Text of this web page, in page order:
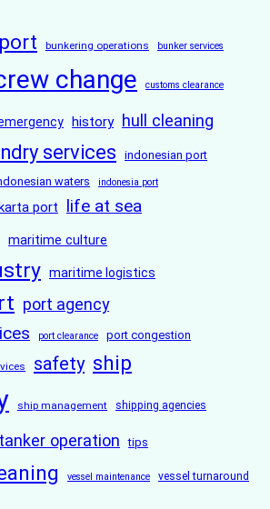
bunkering operations bunker services
change customs clearance
history hull cleaning
services indonesian port
waters indonesia port
port life at sea
maritime culture
maritime logistics
port agency
port clearance port congestion
safety ship
ship management shipping agencies
tanker operation tips
vessel maintenance vessel turnaround